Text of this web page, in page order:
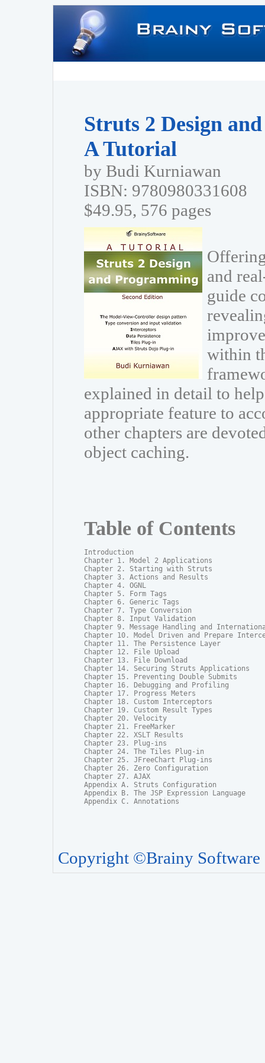
Struts 2 Design
A Tutorial
by Budi Kurniawan
ISBN: 9780980331608
$49.95, 576 pages
and
guide
within
explained in detail to
appropriate feature to
other chapters are
object caching.
Table of Contents
Introduction
Chapter 1. Model 2 Applications
Chapter 2. Starting with Struts
Chapter 3. Actions and Results
Chapter 4. OGNL
Chapter 5. Form Tags
Chapter 6. Generic Tags
Chapter 7. Type Conversion
Chapter 8. Input Validation
Chapter 9. Message Handling and
Chapter 10. Model Driven and Prepare
Chapter 11. The Persistence Layer
Chapter 12. File Upload
Chapter 13. File Download
Chapter 14. Securing Struts Applications
Chapter 15. Preventing Double Submits
Chapter 16. Debugging and Profiling
Chapter 17. Progress Meters
Chapter 18. Custom Interceptors
Chapter 19. Custom Result Types
Chapter 20. Velocity
Chapter 21. FreeMarker
Chapter 22. XSLT Results
Chapter 23. Plug-ins
Chapter 24. The Tiles Plug-in
Chapter 25. JFreeChart Plug-ins
Chapter 26. Zero Configuration
Chapter 27. AJAX
Appendix A. Struts Configuration
Appendix B. The JSP Expression Language
Appendix C. Annotations
Copyright ©Brainy Software